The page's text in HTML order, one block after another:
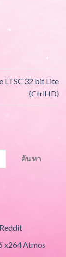
LTSC 32 bit Lite
{CtrlHD}
ค้นหา
x264 Atmos